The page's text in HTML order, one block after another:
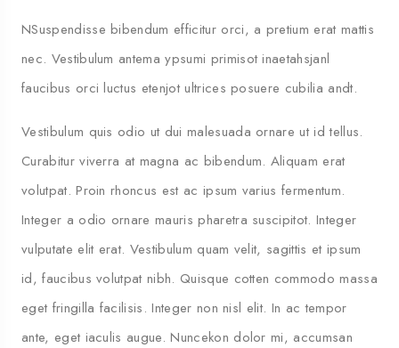
NSuspendisse bibendum efficitur orci, a pretium erat mattis
nec. Vestibulum antema ypsumi primisot inaetahsjanl
faucibus orci luctus etenjot ultrices posuere cubilia andt.
Vestibulum quis odio ut dui malesuada ornare ut id tellus.
Curabitur viverra at magna ac bibendum. Aliquam erat
volutpat. Proin rhoncus est ac ipsum varius fermentum.
Integer a odio ornare mauris pharetra suscipitot. Integer
vulputate elit erat. Vestibulum quam velit, sagittis et ipsum
id, faucibus volutpat nibh. Quisque cotten commodo massa
eget fringilla facilisis. Integer non nisl elit. In ac tempor
ante, eget iaculis augue. Nuncekon dolor mi, accumsan